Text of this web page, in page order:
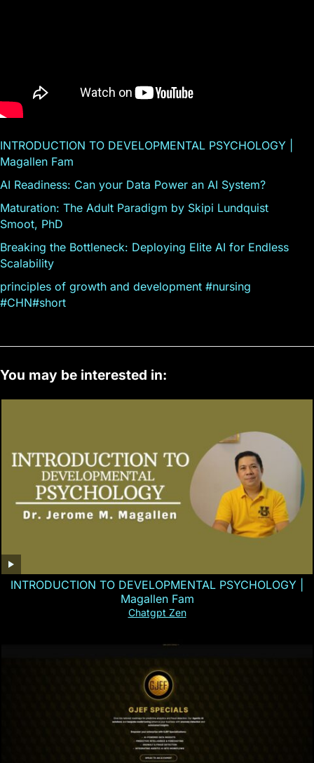
INTRODUCTION TO DEVELOPMENTAL PSYCHOLOGY |
Magallen Fam
AI Readiness: Can your Data Power an AI System?
Maturation: The Adult Paradigm by Skipi Lundquist
Smoot, PhD
Breaking the Bottleneck: Deploying Elite AI for Endless
Scalability
principles of growth and development #nursing
#CHN#short
You may be interested in:
INTRODUCTION TO DEVELOPMENTAL PSYCHOLOGY |
Magallen Fam
Chatgpt Zen